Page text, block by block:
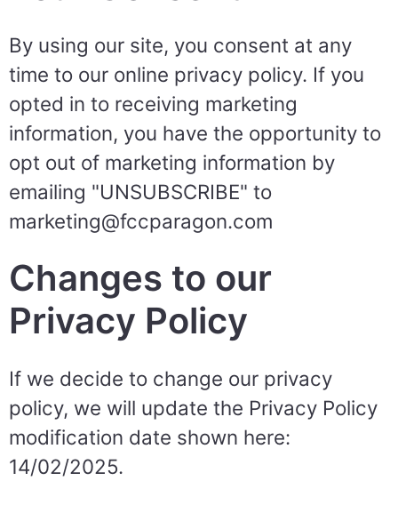
By using our site, you consent at any
time to our online privacy policy. If you
opted in to receiving marketing
information, you have the opportunity to
opt out of marketing information by
emailing "UNSUBSCRIBE" to
marketing@fccparagon.com
Changes to our
Privacy Policy
If we decide to change our privacy
policy, we will update the Privacy Policy
modification date shown here:
14/02/2025.